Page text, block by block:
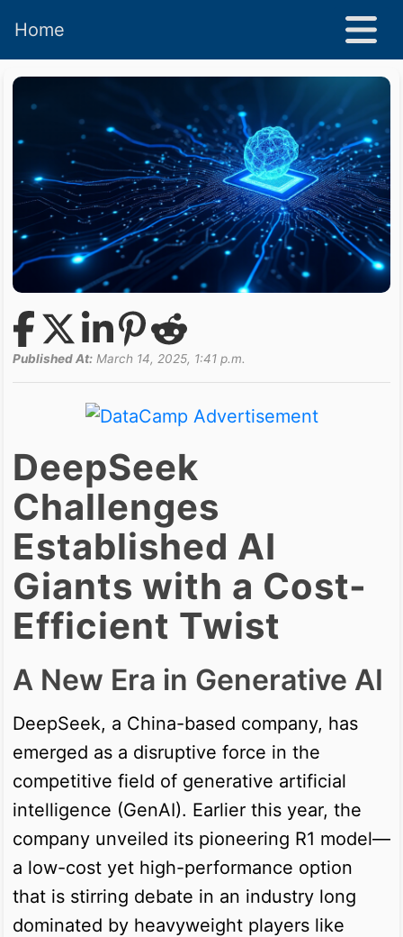
Home
Published At: March 14, 2025, 1:41 p.m.
DeepSeek
Challenges
Established AI
Giants with a Cost-
Efficient Twist
A New Era in Generative AI
DeepSeek, a China-based company, has
emerged as a disruptive force in the
competitive field of generative artificial
intelligence (GenAI). Earlier this year, the
company unveiled its pioneering R1 model—
a low-cost yet high-performance option
that is stirring debate in an industry long
dominated by heavyweight players like